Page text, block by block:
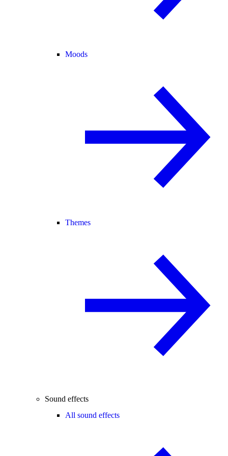
Moods
Themes
Sound effects
All sound effects